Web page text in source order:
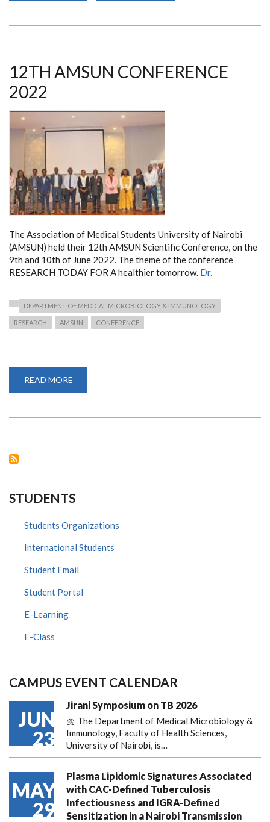
INTERNATIONAL
12TH AMSUN CONFERENCE
2022
The Association of Medical Students University of Nairobi
(AMSUN) held their 12th AMSUN Scientific Conference, on the
9th and 10th of June 2022. The theme of the conference
RESEARCH TODAY FOR A healthier tomorrow. Dr.
DEPARTMENT OF MEDICAL MICROBIOLOGY & IMMUNOLOGY
RESEARCH AMSUN CONFERENCE
READ MORE
AMSUN
STUDENTS
Students Organizations
International Students
Student Email
Student Portal
E-Learning
E-Class
CAMPUS EVENT CALENDAR
JUN
23
Jirani Symposium on TB 2026
🫁 The Department of Medical Microbiology &
Immunology, Faculty of Health Sciences,
University of Nairobi, is…
MAY
29
Plasma Lipidomic Signatures Associated
with CAC-Defined Tuberculosis
Infectiousness and IGRA-Defined
Sensitization in a Nairobi Transmission